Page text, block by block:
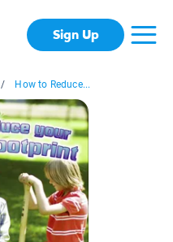
Sign Up
/ How to Reduce...